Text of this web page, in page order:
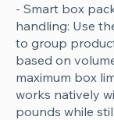
- Smart box
handling: Use
to group
based on
maximum box
works natively
pounds while